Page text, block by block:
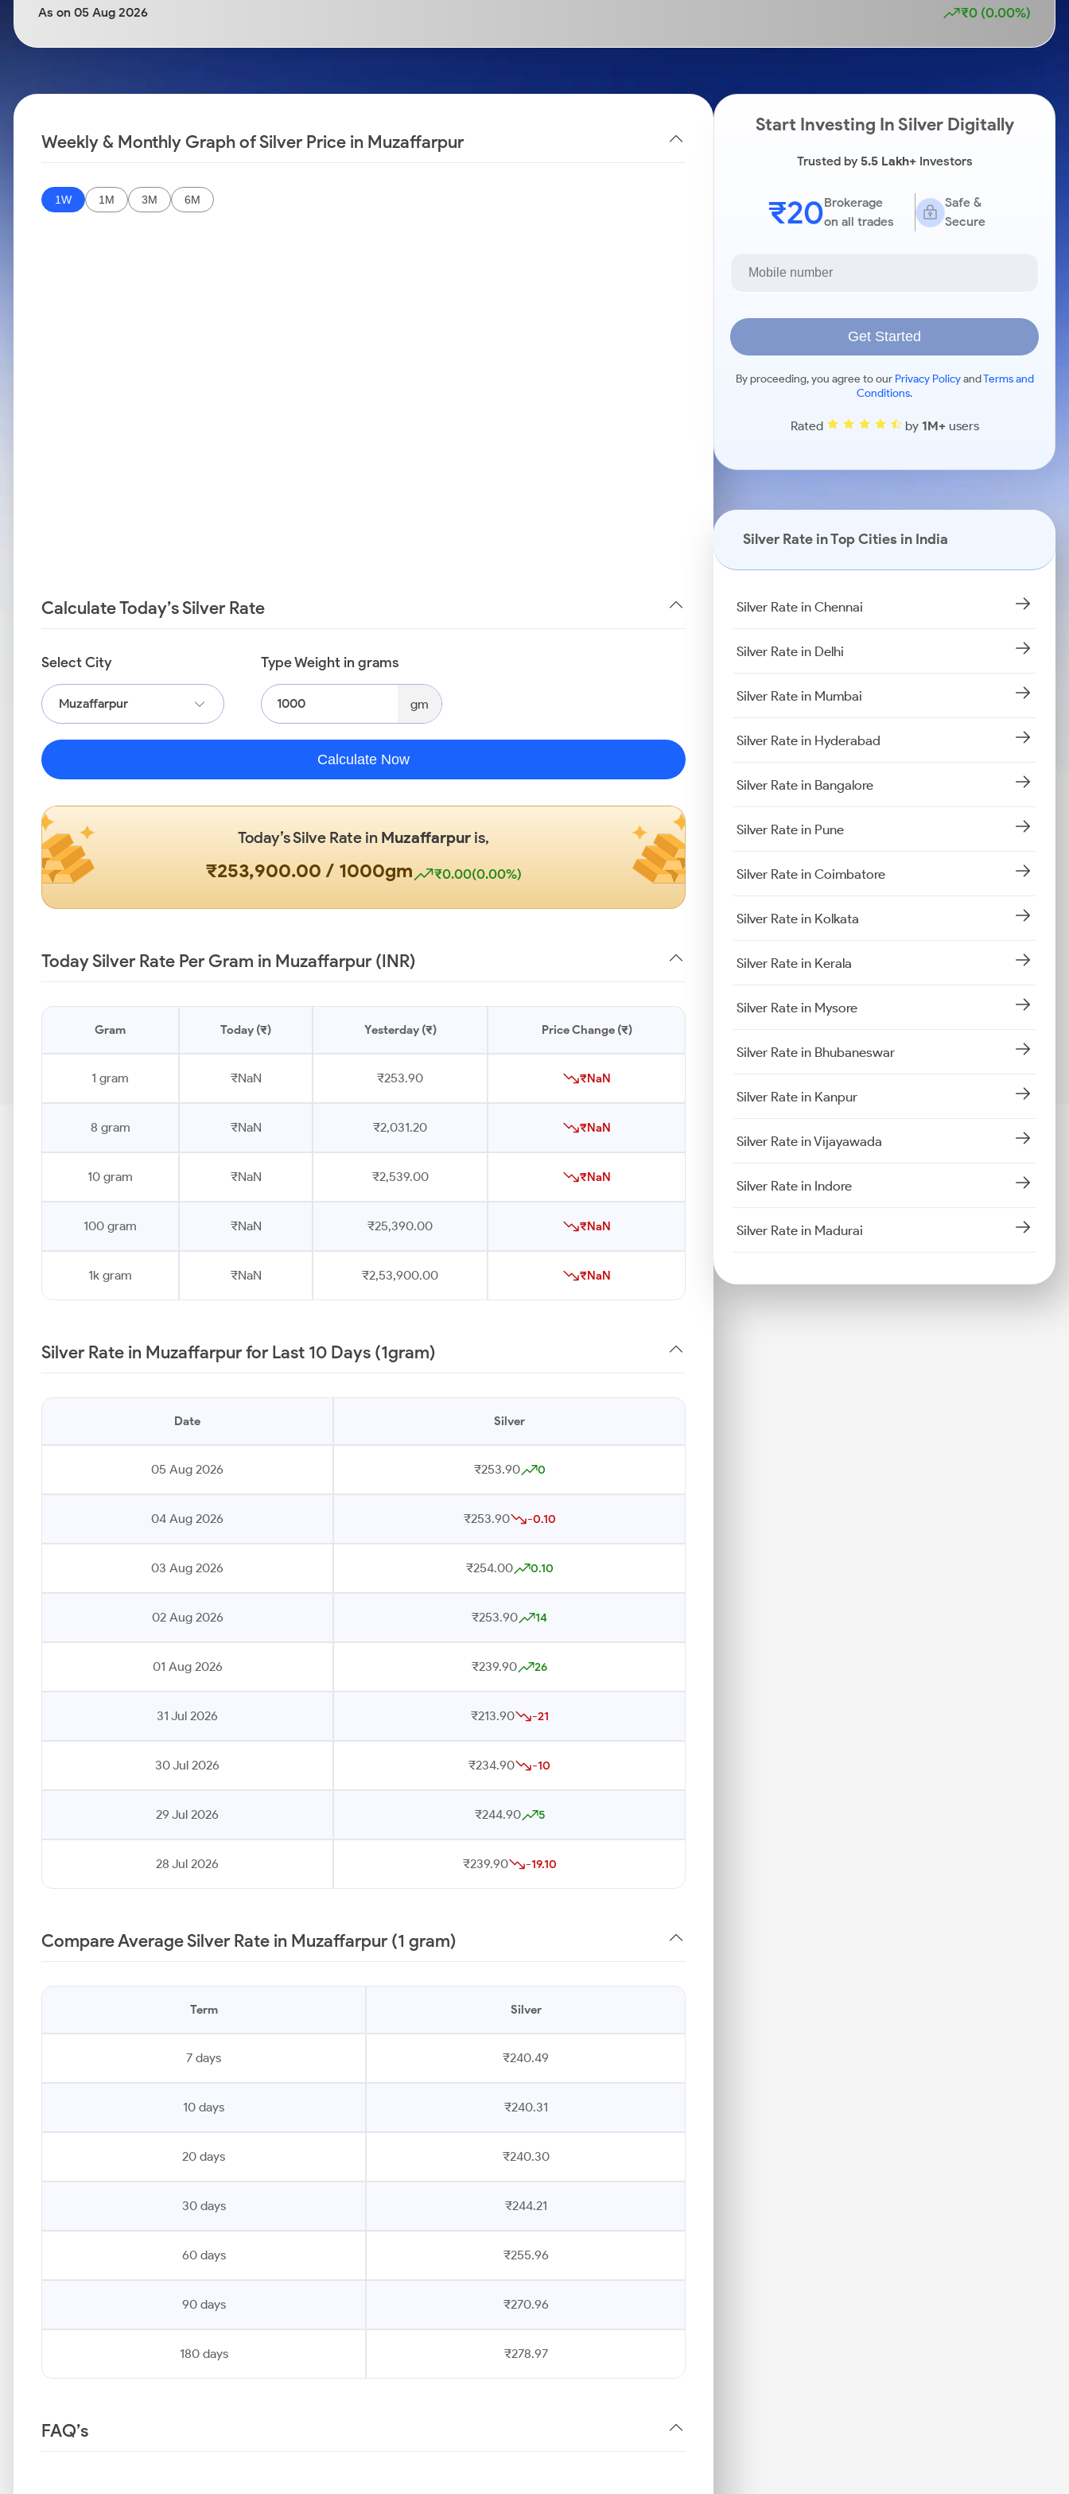
Stocks for Long Term
Samco Stock Rating
As on 05 Aug 2026 ₹0 (0.00%)
Weekly & Monthly Graph of Silver Price in Muzaffarpur
1W 1M 3M 6M
Calculate Today’s Silver Rate
Select City
Muzaffarpur
Type Weight in grams
gm
Calculate Now
Today’s Silve Rate in Muzaffarpur is,
₹253,900.00 / 1000gm ₹0.00(0.00%)
Today Silver Rate Per Gram in Muzaffarpur (INR)
Gram Today (₹) Yesterday (₹) Price Change (₹)
1 gram ₹NaN ₹253.90 ₹NaN
8 gram ₹NaN ₹2,031.20 ₹NaN
10 gram ₹NaN ₹2,539.00 ₹NaN
100 gram ₹NaN ₹25,390.00 ₹NaN
1k gram ₹NaN ₹2,53,900.00 ₹NaN
Silver Rate in Muzaffarpur for Last 10 Days (1gram)
Date Silver
05 Aug 2026 ₹253.90 0
04 Aug 2026 ₹253.90 -0.10
03 Aug 2026 ₹254.00 0.10
02 Aug 2026 ₹253.90 14
01 Aug 2026 ₹239.90 26
31 Jul 2026 ₹213.90 -21
30 Jul 2026 ₹234.90 -10
29 Jul 2026 ₹244.90 5
28 Jul 2026 ₹239.90 -19.10
Compare Average Silver Rate in Muzaffarpur (1 gram)
Term Silver
7 days ₹240.49
10 days ₹240.31
20 days ₹240.30
30 days ₹244.21
60 days ₹255.96
90 days ₹270.96
180 days ₹278.97
FAQ’s
Start Investing In Silver Digitally
Trusted by5.5 Lakh+Investors
₹20Brokerage
on all trades
Safe &
Secure
Get Started
By proceeding, you agree to our Privacy PolicyandTerms and
Conditions.
Rated by 1M+users
Silver Rate in Top Cities in India
Silver Rate in Chennai
Silver Rate in Delhi
Silver Rate in Mumbai
Silver Rate in Hyderabad
Silver Rate in Bangalore
Silver Rate in Pune
Silver Rate in Coimbatore
Silver Rate in Kolkata
Silver Rate in Kerala
Silver Rate in Mysore
Silver Rate in Bhubaneswar
Silver Rate in Kanpur
Silver Rate in Vijayawada
Silver Rate in Indore
Silver Rate in Madurai